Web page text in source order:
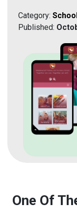
Category:
Published:
One Of